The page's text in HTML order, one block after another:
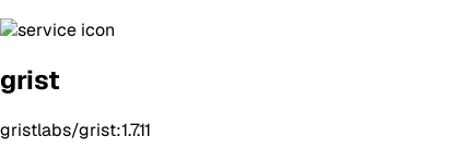
grist
gristlabs/grist:1.7.11